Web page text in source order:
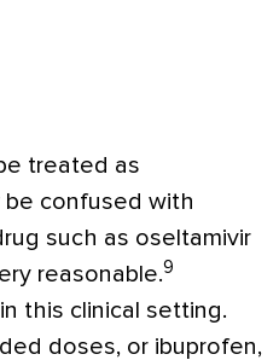
treated as
confused with
such as oseltamivir
reasonable.9
this clinical setting.
doses, or ibuprofen,